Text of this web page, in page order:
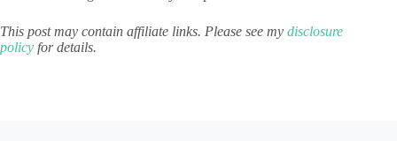
This post may contain affiliate links. Please see my disclosure
policy for details.